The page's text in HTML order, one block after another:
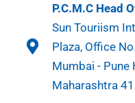
P.C.M.C Head
Sun Touriism
Plaza, Office
Mumbai - Pune
Maharashtra